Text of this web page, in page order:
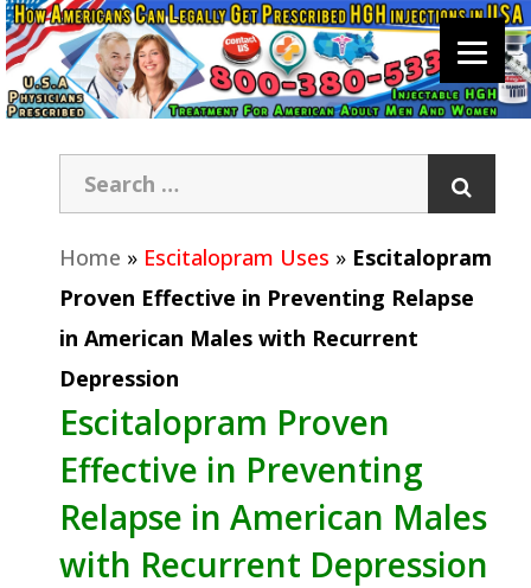
Home » Escitalopram Uses » Escitalopram
Proven Effective in Preventing Relapse
in American Males with Recurrent
Depression
Escitalopram Proven
Effective in Preventing
Relapse in American Males
with Recurrent Depression